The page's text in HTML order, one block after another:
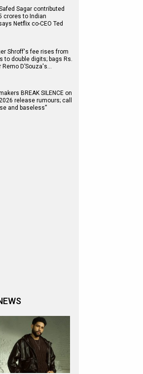
Sagar contributed
crores to Indian
Netflix co-CEO Ted
Shroff's fee rises from
to double digits; bags Rs.
D’Souza's…
BREAK SILENCE on
release rumours; call
and baseless”